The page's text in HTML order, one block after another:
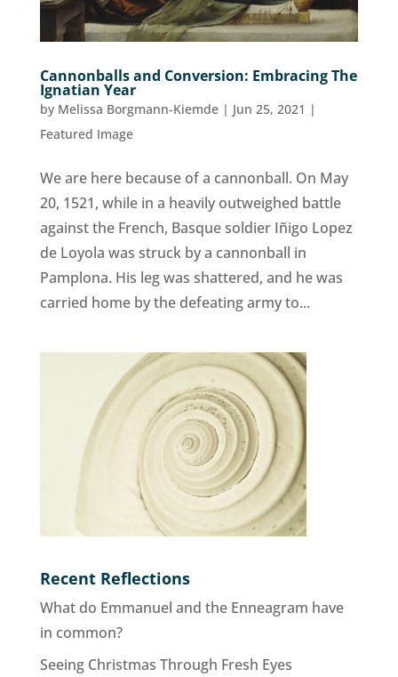
Cannonballs and Conversion: Embracing The
Ignatian Year
by Melissa Borgmann-Kiemde| Jun 25, 2021 |
Featured Image
We are here because of a cannonball. On May
20, 1521, while in a heavily outweighed battle
against the French, Basque soldier Iñigo Lopez
de Loyola was struck by a cannonball in
Pamplona. His leg was shattered, and he was
carried home by the defeating army to...
Recent Reflections
What do Emmanuel and the Enneagram have
in common?
Seeing Christmas Through Fresh Eyes